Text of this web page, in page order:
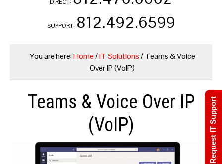
DIRECT:
SUPPORT: 812.492.6599
You are here:Home/IT Solutions/Teams & Voice
Over IP (VoIP)
Teams & Voice Over IP
(VoIP)
Request IT Support